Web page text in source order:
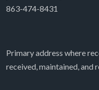
863-474-8431
Primary address where
received, maintained, and